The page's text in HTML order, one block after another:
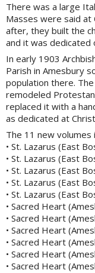
There was a large
Masses were said at
after, they built the
and it was dedicated
In early 1903
Parish in Amesbury
population there.
remodeled
replaced it with a
as dedicated at
The 11 new volumes
• St. Lazarus (East
• St. Lazarus (East
• St. Lazarus (East
• St. Lazarus (East
• St. Lazarus (East
• Sacred Heart
• Sacred Heart
• Sacred Heart
• Sacred Heart
• Sacred Heart
• Sacred Heart